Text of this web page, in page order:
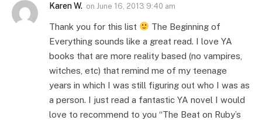
Karen W. on June 16, 2013 9:40 am
Thank you for this list
The Beginning of
Everything sounds like a great read. I love YA
books that are more reality based (no vampires,
witches, etc) that remind me of my teenage
years in which I was still figuring out who I was as
a person. I just read a fantastic YA novel I would
love to recommend to you “The Beat on Ruby’s